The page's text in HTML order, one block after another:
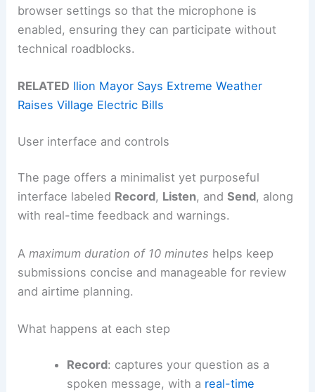
browser settings so that the microphone is
enabled, ensuring they can participate without
technical roadblocks.
RELATED Ilion Mayor Says Extreme Weather
Raises Village Electric Bills
User interface and controls
The page offers a minimalist yet purposeful
interface labeled Record, Listen, andSend, along
with real-time feedback and warnings.
Amaximum duration of 10 minutes helps keep
submissions concise and manageable for review
and airtime planning.
What happens at each step
Record: captures your question as a
spoken message, with a real-time